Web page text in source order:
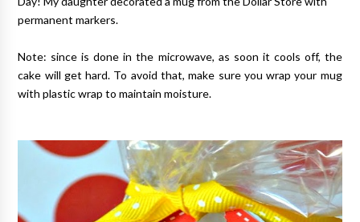
permanent markers.
Note: since is done in the microwave, as soon it cools off, the
cake will get hard. To avoid that, make sure you wrap your mug
with plastic wrap to maintain moisture.